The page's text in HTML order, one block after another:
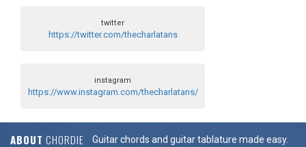
twitter
https://twitter.com/thecharlatans
instagram
https://www.instagram.com/thecharlatans/
ABOUT CHORDIE Guitar chords and guitar tablature made easy.